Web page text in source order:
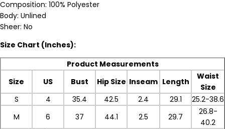
Composition: 100% Polyester
Body: Unlined
Sheer: No
Size Chart (Inches):
Product Measurements
Size
US Bust Hip Size Inseam Length
Waist
Size
S
4 35.4 42.5 2.4 29.1
25.2-38.6
M
6 37 44.1 2.5 29.7
26.8-
40.2